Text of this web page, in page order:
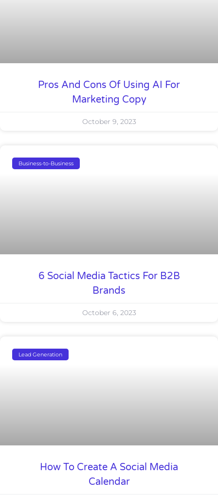
Pros And Cons Of Using AI For
Marketing Copy
October 9, 2023
Business-to-Business
6 Social Media Tactics For B2B
Brands
October 6, 2023
Lead Generation
How To Create A Social Media
Calendar